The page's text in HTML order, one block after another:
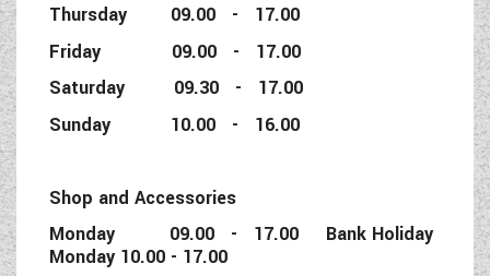
Thursday 09.00 - 17.00
Friday 09.00 - 17.00
Saturday 09.30 - 17.00
Sunday 10.00 - 16.00
Shop and Accessories
Monday 09.00 - 17.00 Bank Holiday
Monday 10.00 - 17.00